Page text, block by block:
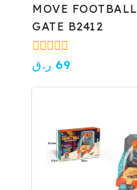
MOVE FOOTBALL
GATE B2412
0
out
of
69 ر.ق